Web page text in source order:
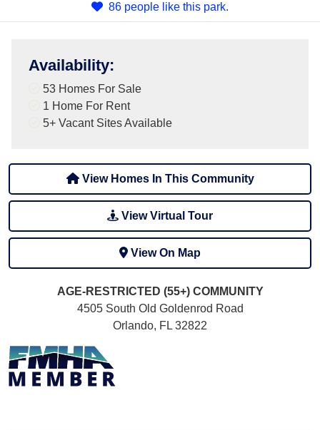
86 people like this park.
Availability:
53 Homes For Sale
1 Home For Rent
5+ Vacant Sites Available
View Homes In This Community
View Virtual Tour
View On Map
AGE-RESTRICTED (55+) COMMUNITY
4505 South Old Goldenrod Road
Orlando, FL 32822